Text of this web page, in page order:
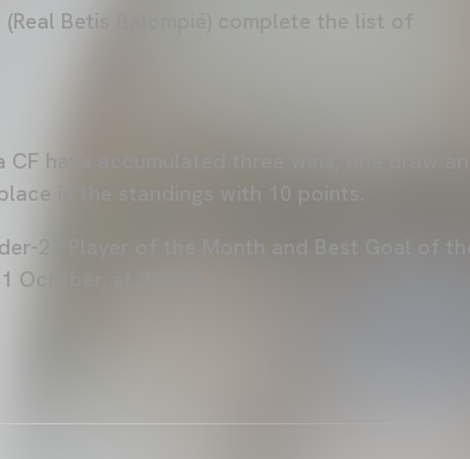
Betis Balompié) complete the list of
have accumulated three wins, one draw and
in the standings with 10 points.
23 Player of the Month and Best Goal of the
October, at 23:59h.